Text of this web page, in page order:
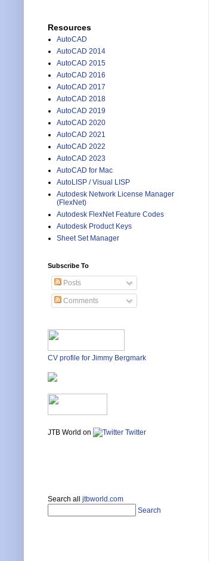
Resources
AutoCAD
AutoCAD 2014
AutoCAD 2015
AutoCAD 2016
AutoCAD 2017
AutoCAD 2018
AutoCAD 2019
AutoCAD 2020
AutoCAD 2021
AutoCAD 2022
AutoCAD 2023
AutoCAD for Mac
AutoLISP / Visual LISP
Autodesk Network License Manager
(FlexNet)
Autodesk FlexNet Feature Codes
Autodesk Product Keys
Sheet Set Manager
Subscribe To
Posts
Comments
CV profile for Jimmy Bergmark
JTB World on Twitter
Search all jtbworld.com
Search